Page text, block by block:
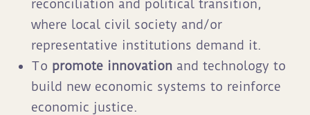
reconciliation and political transition,
where local civil society and/or
representative institutions demand it.
To promote innovation and technology to
build new economic systems to reinforce
economic justice.